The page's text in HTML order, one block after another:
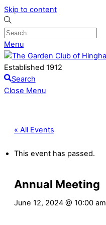
Skip to content
Menu
Established 1912
Search
Close Menu
« All Events
This event has passed.
Annual Meeting
June 12, 2024 @ 10:00 am